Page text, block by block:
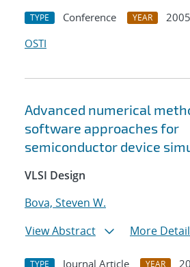
TYPE Conference YEAR
2005
OSTI
Advanced numerical
software approaches for
semiconductor device
VLSI Design
Bova, Steven W.
View Abstract
More
TYPE Journal Article YEAR